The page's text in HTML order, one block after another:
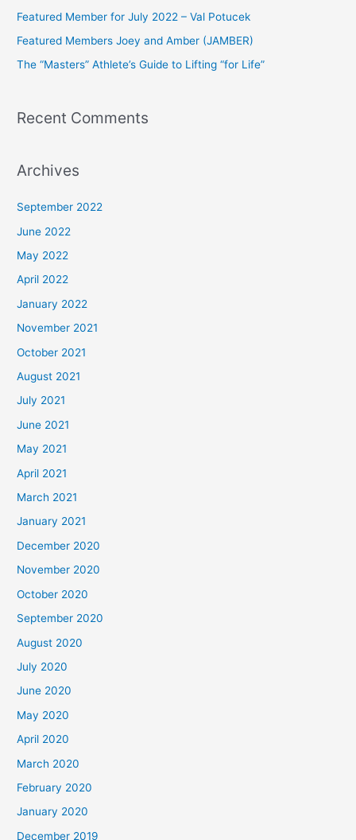
o
r
:
Featured Member for July 2022 – Val Potucek
Featured Members Joey and Amber (JAMBER)
The “Masters” Athlete’s Guide to Lifting “for Life”
Recent Comments
Archives
September 2022
June 2022
May 2022
April 2022
January 2022
November 2021
October 2021
August 2021
July 2021
June 2021
May 2021
April 2021
March 2021
January 2021
December 2020
November 2020
October 2020
September 2020
August 2020
July 2020
June 2020
May 2020
April 2020
March 2020
February 2020
January 2020
December 2019